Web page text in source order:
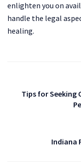
enlighten you on
handle the legal
healing.
Tips for Seeking
Indiana